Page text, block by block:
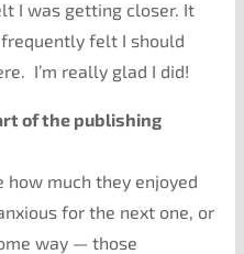
I was getting closer. It
felt I should
I’m really glad I did!
of the publishing
how much they enjoyed
for the next one, or
way — those